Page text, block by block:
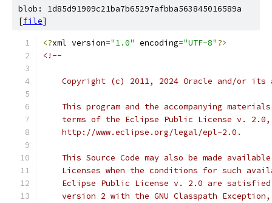
blob: 1d85d91909c21ba7b65297afbba563845016589a
[file]
<?xml version="1.0" encoding="UTF-8"?>
<!--
Copyright (c) 2011, 2024 Oracle and/or its
This program and the accompanying
terms of the Eclipse Public License v.
    http://www.eclipse.org/legal/epl-2.0.
This Source Code may also be made
Licenses when the conditions for such
Eclipse Public License v. 2.0 are
version 2 with the GNU Classpath